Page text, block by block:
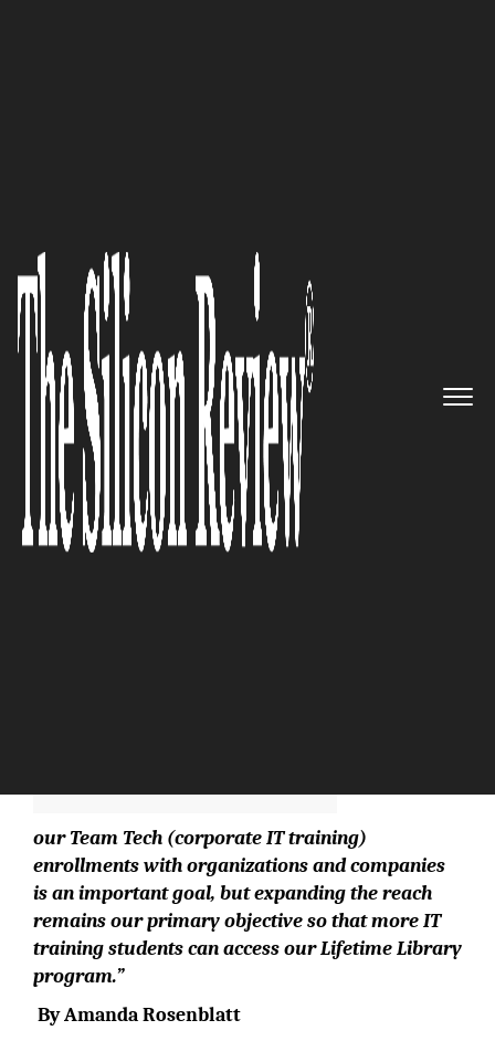
CEO in IT Training Industry
and President of ITU Online
Training, Speaks to The Silicon
Review: ‘We Strive to Become
the Best Online IT Training
Provider’
The Silicon Review
our Team Tech (corporate IT training)
enrollments with organizations and companies
is an important goal, but expanding the reach
remains our primary objective so that more IT
training students can access our Lifetime Library
program.”
By Amanda Rosenblatt